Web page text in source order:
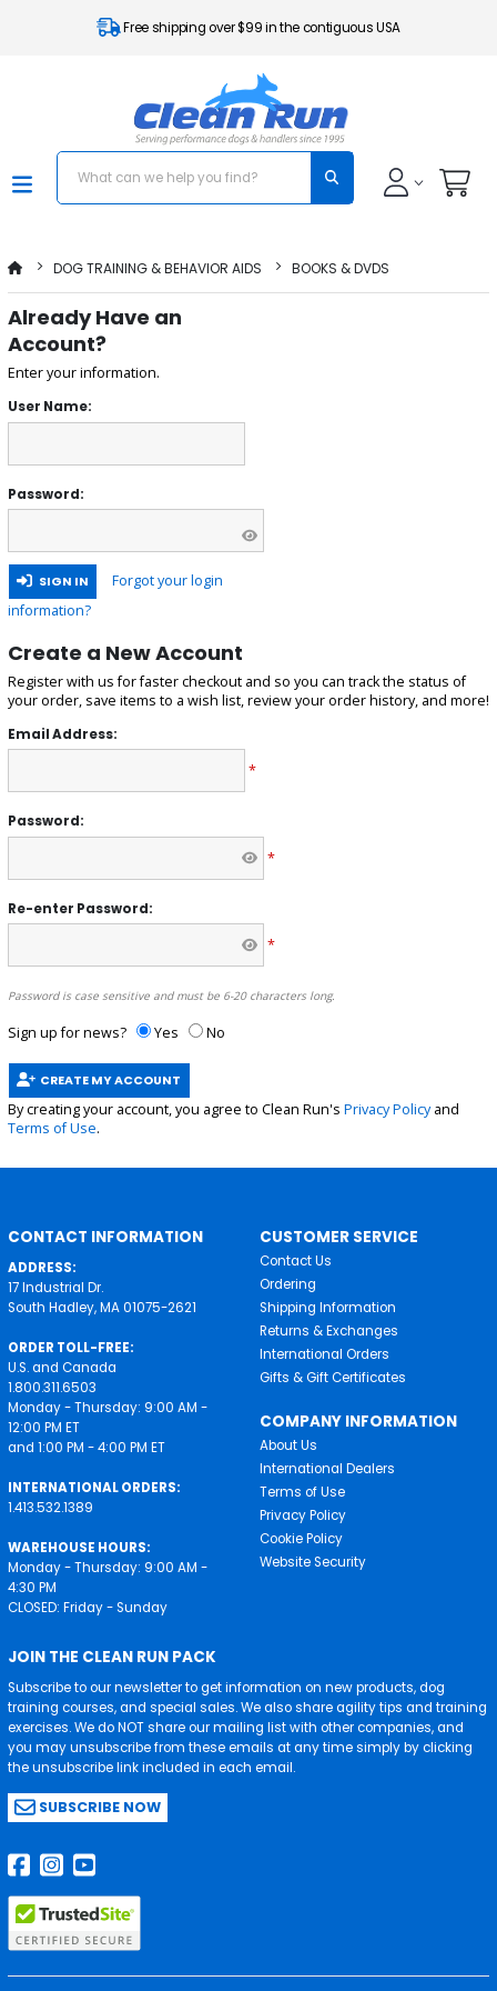
Free shipping over $99 in the contiguous USA
DOG TRAINING & BEHAVIOR AIDS BOOKS & DVDS
Already Have an
Account?
Enter your information.
User Name:
Password:
SIGN IN
Forgot your login
information?
Create a New Account
Register with us for faster checkout and so you can track the status of
your order, save items to a wish list, review your order history, and more!
Email Address:
*
Password:
*
Re-enter Password:
*
Password is case sensitive and must be 6-20 characters long.
Sign up for news? Yes No
CREATE MY ACCOUNT
By creating your account, you agree to Clean Run's Privacy Policyand
Terms of Use.
CONTACT INFORMATION
ADDRESS:
17 Industrial Dr.
South Hadley, MA 01075-2621
ORDER TOLL-FREE:
U.S. and Canada
1.800.311.6503
Monday - Thursday: 9:00 AM -
12:00 PM ET
and 1:00 PM - 4:00 PM ET
INTERNATIONAL ORDERS:
1.413.532.1389
WAREHOUSE HOURS:
Monday - Thursday: 9:00 AM -
4:30 PM
CLOSED: Friday - Sunday
CUSTOMER SERVICE
Contact Us
Ordering
Shipping Information
Returns & Exchanges
International Orders
Gifts & Gift Certificates
COMPANY INFORMATION
About Us
International Dealers
Terms of Use
Privacy Policy
Cookie Policy
Website Security
JOIN THE CLEAN RUN PACK
Subscribe to our newsletter to get information on new products, dog
training courses, and special sales. We also share agility tips and training
exercises. We do NOT share our mailing list with other companies, and
you may unsubscribe from these emails at any time simply by clicking
the unsubscribe link included in each email.
SUBSCRIBE NOW